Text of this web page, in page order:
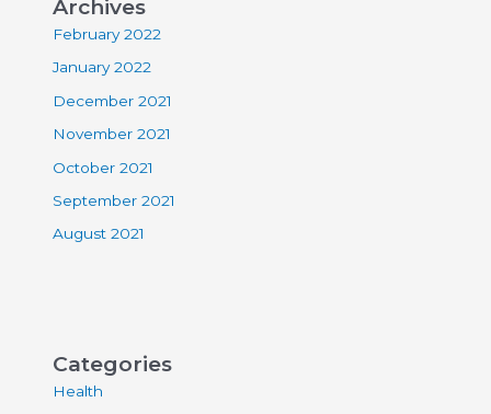
Archives
February 2022
January 2022
December 2021
November 2021
October 2021
September 2021
August 2021
Categories
Health